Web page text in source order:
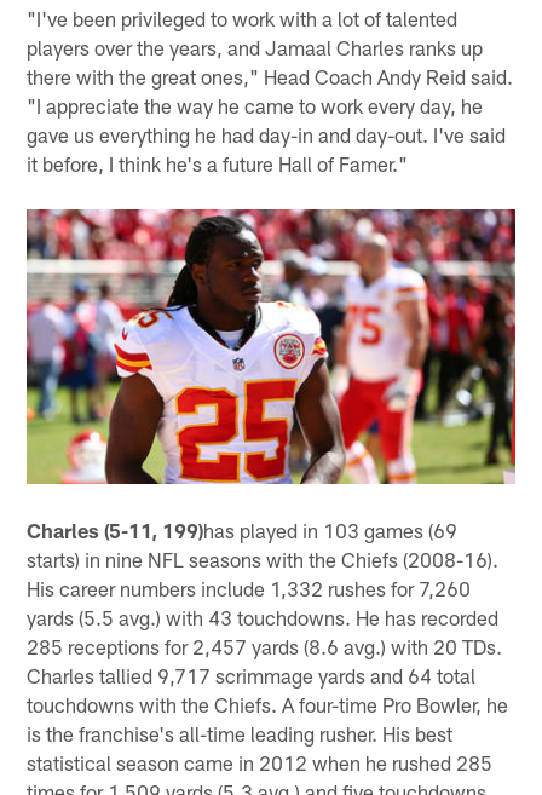
"I've been privileged to work with a lot of talented
players over the years, and Jamaal Charles ranks up
there with the great ones," Head Coach Andy Reid said.
"I appreciate the way he came to work every day, he
gave us everything he had day-in and day-out. I've said
it before, I think he's a future Hall of Famer."
Charles (5-11, 199)has played in 103 games (69
starts) in nine NFL seasons with the Chiefs (2008-16).
His career numbers include 1,332 rushes for 7,260
yards (5.5 avg.) with 43 touchdowns. He has recorded
285 receptions for 2,457 yards (8.6 avg.) with 20 TDs.
Charles tallied 9,717 scrimmage yards and 64 total
touchdowns with the Chiefs. A four-time Pro Bowler, he
is the franchise's all-time leading rusher. His best
statistical season came in 2012 when he rushed 285